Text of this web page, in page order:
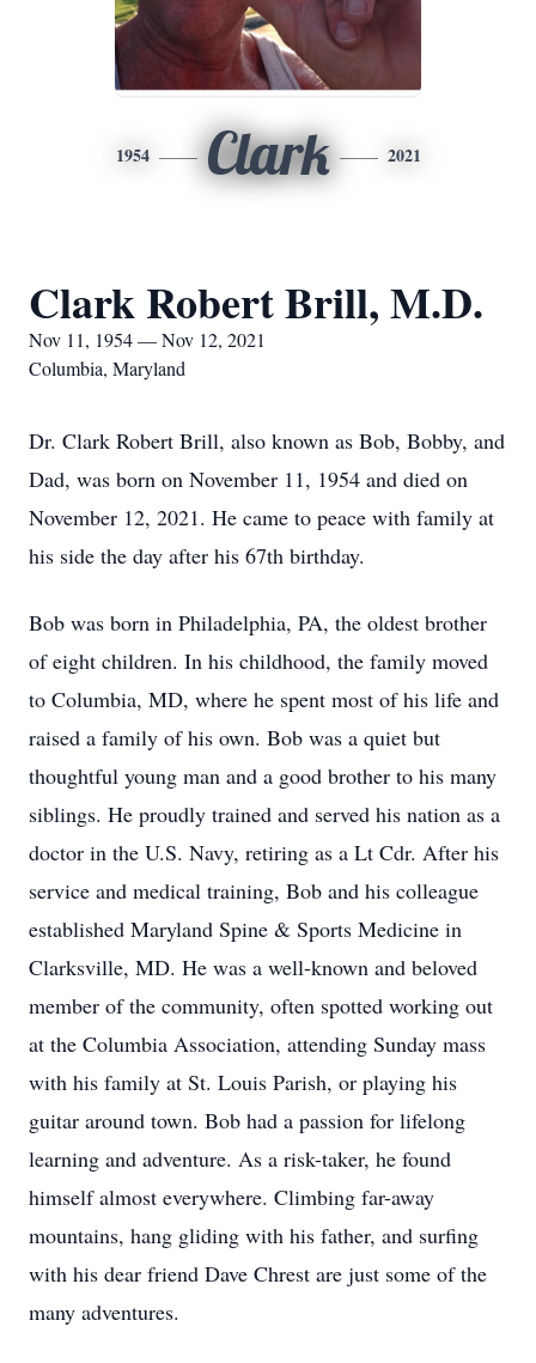
1954 Clark 2021
Clark Robert Brill, M.D.
Nov 11, 1954 — Nov 12, 2021
Columbia, Maryland
Dr. Clark Robert Brill, also known as Bob, Bobby, and
Dad, was born on November 11, 1954 and died on
November 12, 2021. He came to peace with family at
his side the day after his 67th birthday.
Bob was born in Philadelphia, PA, the oldest brother
of eight children. In his childhood, the family moved
to Columbia, MD, where he spent most of his life and
raised a family of his own. Bob was a quiet but
thoughtful young man and a good brother to his many
siblings. He proudly trained and served his nation as a
doctor in the U.S. Navy, retiring as a Lt Cdr. After his
service and medical training, Bob and his colleague
established Maryland Spine & Sports Medicine in
Clarksville, MD. He was a well-known and beloved
member of the community, often spotted working out
at the Columbia Association, attending Sunday mass
with his family at St. Louis Parish, or playing his
guitar around town. Bob had a passion for lifelong
learning and adventure. As a risk-taker, he found
himself almost everywhere. Climbing far-away
mountains, hang gliding with his father, and surfing
with his dear friend Dave Chrest are just some of the
many adventures.